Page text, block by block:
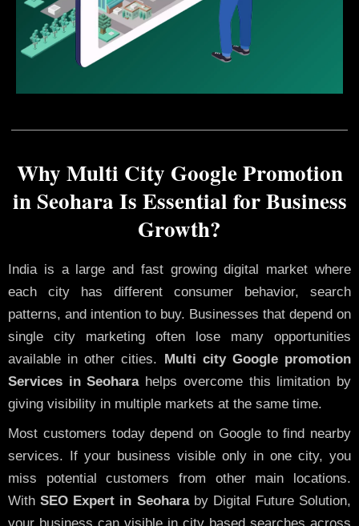
Why Multi City Google Promotion
in Seohara Is Essential for Business
Growth?
India is a large and fast growing digital market where
each city has different consumer behavior, search
patterns, and intention to buy. Businesses that depend on
single city marketing often lose many opportunities
available in other cities.
Multi city Google promotion
Services in Seoharahelps overcome this limitation by
giving visibility in multiple markets at the same time.
Most customers today depend on Google to find nearby
services. If your business visible only in one city, you
miss potential customers from other main locations.
With SEO Expert in Seoharaby Digital Future Solution,